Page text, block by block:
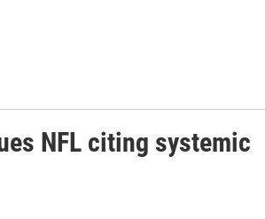
NFL citing systemic